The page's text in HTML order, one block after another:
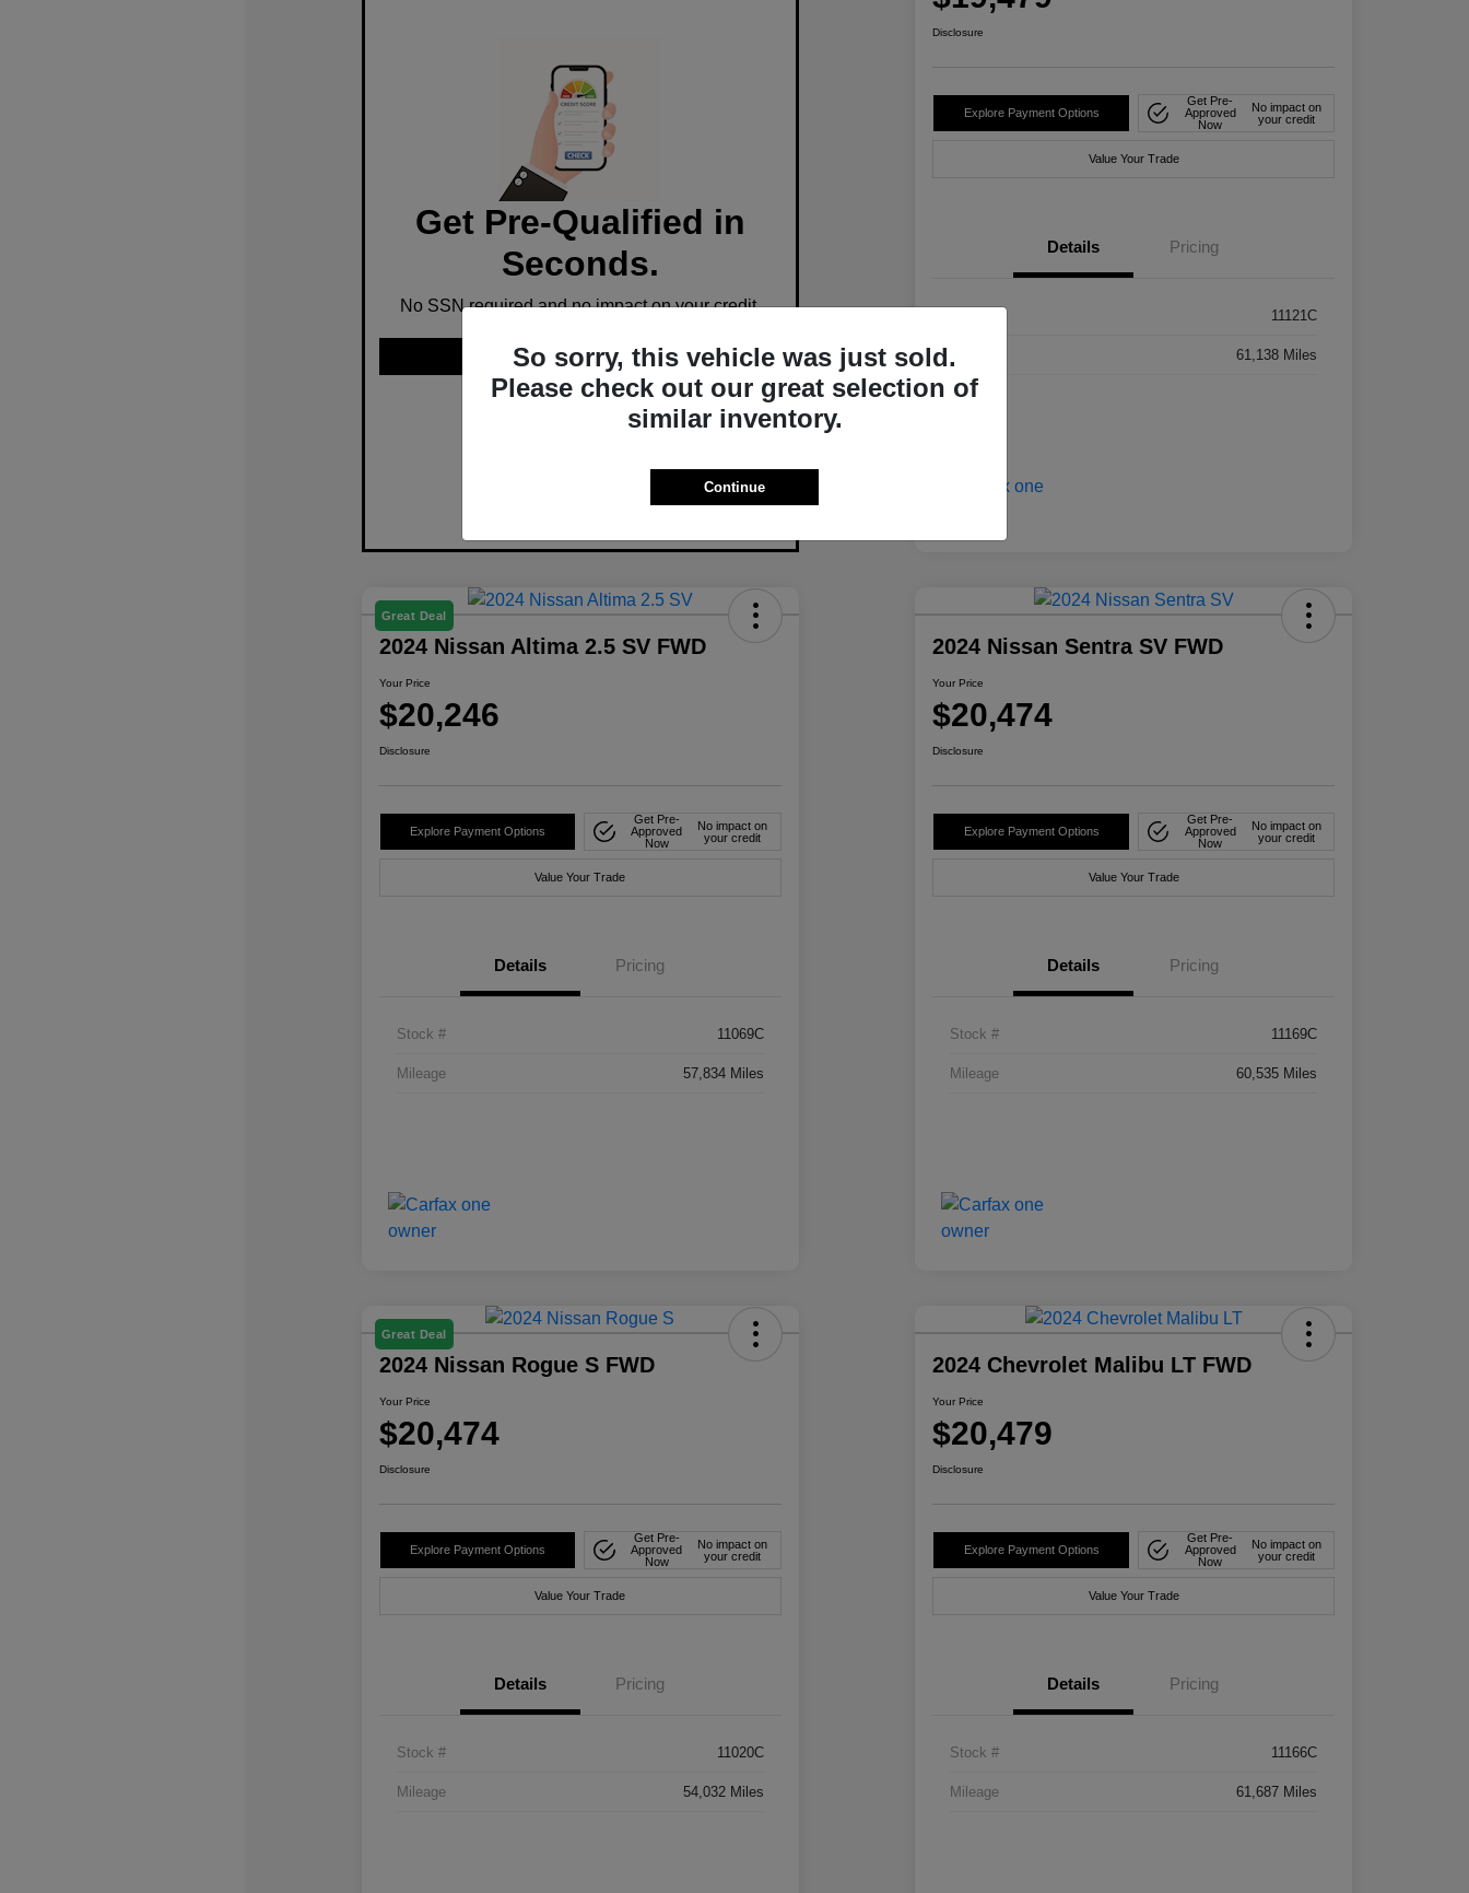
Get Pre-Qualified in
Seconds.
No SSN required and no impact on your credit.
Pre-Qualify Now
Disclosure
Explore Payment Options
Get Pre-
Approved
Now
No impact on
your credit
Value Your Trade
Details Pricing
11121C
61,138 Miles
Great Deal
2024 Nissan Altima 2.5 SV FWD
Your Price
$20,246
Disclosure
Explore Payment Options
Get Pre-
Approved
Now
No impact on
your credit
Value Your Trade
Details Pricing
Stock # 11069C
Mileage 57,834 Miles
2024 Nissan Sentra SV FWD
Your Price
$20,474
Disclosure
Explore Payment Options
Get Pre-
Approved
Now
No impact on
your credit
Value Your Trade
Details Pricing
Stock # 11169C
Mileage 60,535 Miles
Great Deal
2024 Nissan Rogue S FWD
Your Price
$20,474
Disclosure
Explore Payment Options
Get Pre-
Approved
Now
No impact on
your credit
Value Your Trade
Details Pricing
Stock # 11020C
Mileage 54,032 Miles
2024 Chevrolet Malibu LT FWD
Your Price
$20,479
Disclosure
Explore Payment Options
Get Pre-
Approved
Now
No impact on
your credit
Value Your Trade
Details Pricing
Stock # 11166C
Mileage 61,687 Miles
So sorry, this vehicle was just sold.
Please check out our great selection of
similar inventory.
Continue